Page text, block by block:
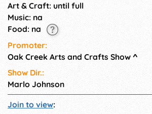
Art & Craft: until full
Music: na
Food: na
Promoter:
Oak Creek Arts and Crafts Show ^
Show Dir.:
Marlo Johnson
Join to view: